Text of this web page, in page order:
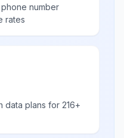
number
rates
data plans for 216+